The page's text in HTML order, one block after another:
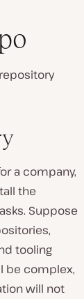
a company,
the
Suppose
tooling
be complex,
will not